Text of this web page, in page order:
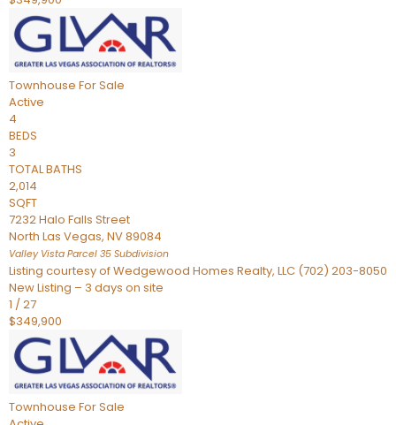
Townhouse For Sale
Active
4
BEDS
3
TOTAL BATHS
2,014
SQFT
7232 Halo Falls Street
North Las Vegas, NV89084
Valley Vista Parcel 35 Subdivision
Listing courtesy of Wedgewood Homes Realty, LLC (702) 203-8050
New Listing – 3 days on site
1 /27
$349,900
Townhouse For Sale